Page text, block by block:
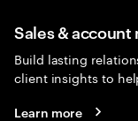
Sales &
Build lasting
client insights to
Learn more